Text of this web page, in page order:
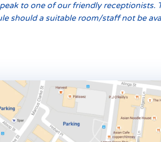
to one of our friendly receptionists.
should a suitable room/staff not be